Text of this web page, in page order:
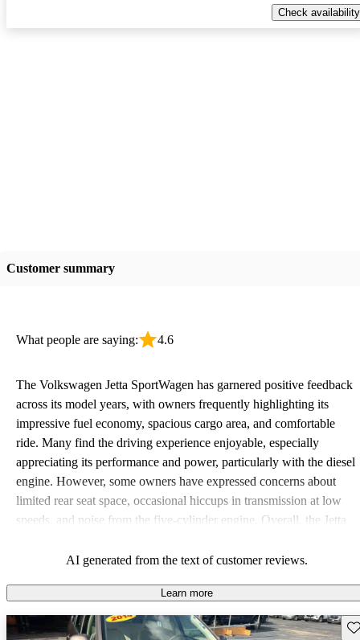
Check availability
Customer summary
What people are saying: 4.6
The Volkswagen Jetta SportWagen has garnered positive feedback
across its model years, with owners frequently highlighting its
impressive fuel economy, spacious cargo area, and comfortable
ride. Many find the driving experience enjoyable, especially
appreciating its performance and power, particularly with the diesel
engine. However, some owners have expressed concerns about
limited rear seat space, occasional hiccups in transmission at low
speeds, and noise from the five-cylinder engine. Overall, the Jetta
making it a solid choice for families and road trips.
AI generated from the text of customer reviews.
Learn more